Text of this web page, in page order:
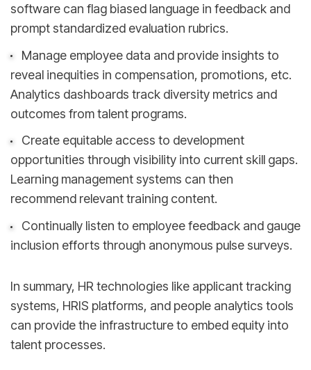
software can flag biased language in feedback and
prompt standardized evaluation rubrics.
Manage employee data and provide insights to
reveal inequities in compensation, promotions, etc.
Analytics dashboards track diversity metrics and
outcomes from talent programs.
Create equitable access to development
opportunities through visibility into current skill gaps.
Learning management systems can then
recommend relevant training content.
Continually listen to employee feedback and gauge
inclusion efforts through anonymous pulse surveys.
In summary, HR technologies like applicant tracking
systems, HRIS platforms, and people analytics tools
can provide the infrastructure to embed equity into
talent processes.